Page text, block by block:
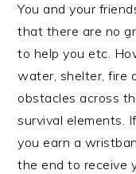
You and your
that there are no
to help you etc.
water, shelter, fire
obstacles across
survival elements.
you earn a
the end to receive